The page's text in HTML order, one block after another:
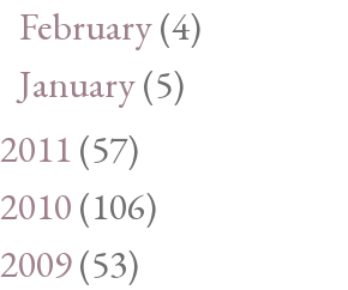
February(4)
January(5)
2011(57)
2010(106)
2009(53)